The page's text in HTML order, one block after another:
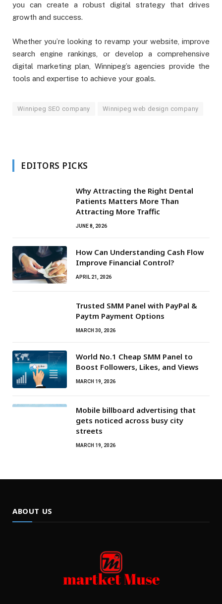
you can create a robust digital strategy that drives
growth and success.
Whether you’re looking to revamp your website, improve
search engine rankings, or develop a comprehensive
digital marketing plan, Winnipeg’s agencies provide the
tools and expertise to achieve your goals.
Winnipeg SEO company Winnipeg web design company
EDITORS PICKS
Why Attracting the Right Dental
Patients Matters More Than
Attracting More Traffic
JUNE 8, 2026
How Can Understanding Cash Flow
Improve Financial Control?
APRIL 21, 2026
Trusted SMM Panel with PayPal &
Paytm Payment Options
MARCH 30, 2026
World No.1 Cheap SMM Panel to
Boost Followers, Likes, and Views
MARCH 19, 2026
Mobile billboard advertising that
gets noticed across busy city
streets
MARCH 19, 2026
ABOUT US